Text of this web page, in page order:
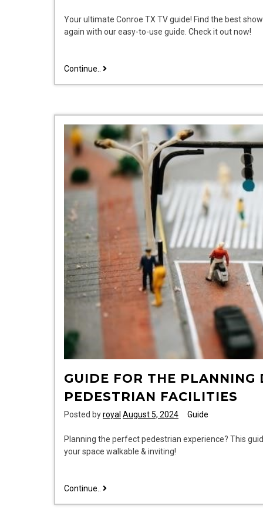
Your ultimate Conroe TX TV guide! Find the best
again with our easy-to-use guide. Check it out now!
Continue.. tv
GUIDE FOR THE PLANNING
PEDESTRIAN FACILITIES
Posted byroyal August 5, 2024 Guide
Planning the perfect pedestrian experience? This
your space walkable & inviting!
Continue.. guide